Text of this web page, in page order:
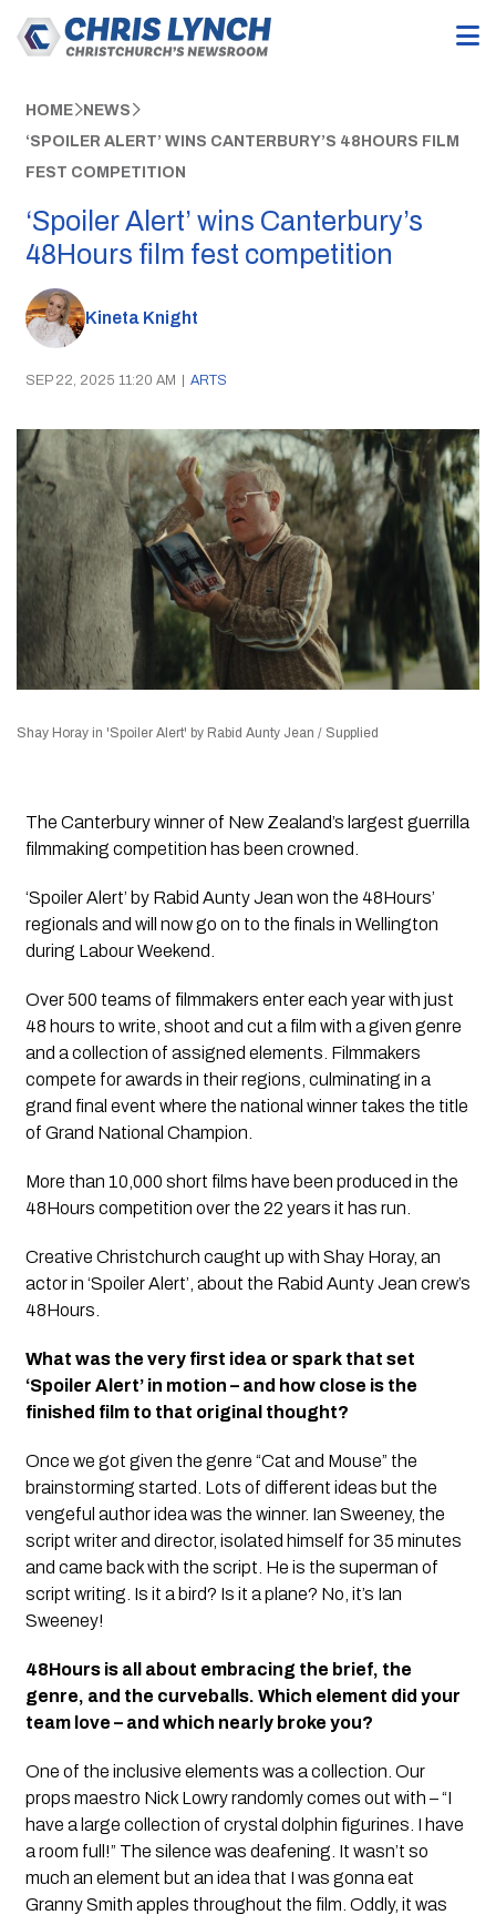
HOME NEWS
‘SPOILER ALERT’ WINS CANTERBURY’S 48HOURS FILM
FEST COMPETITION
‘Spoiler Alert’ wins Canterbury’s
48Hours film fest competition
Kineta Knight
SEP 22, 2025 11:20 AM | ARTS
Shay Horay in 'Spoiler Alert' by Rabid Aunty Jean / Supplied
The Canterbury winner of New Zealand’s largest guerrilla
filmmaking competition has been crowned.
‘Spoiler Alert’ by Rabid Aunty Jean won the 48Hours’
regionals and will now go on to the finals in Wellington
during Labour Weekend.
Over 500 teams of filmmakers enter each year with just
48 hours to write, shoot and cut a film with a given genre
and a collection of assigned elements. Filmmakers
compete for awards in their regions, culminating in a
grand final event where the national winner takes the title
of Grand National Champion.
More than 10,000 short films have been produced in the
48Hours competition over the 22 years it has run.
Creative Christchurch caught up with Shay Horay, an
actor in ‘Spoiler Alert’, about the Rabid Aunty Jean crew’s
48Hours.
What was the very first idea or spark that set
‘Spoiler Alert’ in motion – and how close is the
finished film to that original thought?
Once we got given the genre “Cat and Mouse” the
brainstorming started. Lots of different ideas but the
vengeful author idea was the winner. Ian Sweeney, the
script writer and director, isolated himself for 35 minutes
and came back with the script. He is the superman of
script writing. Is it a bird? Is it a plane? No, it’s Ian
Sweeney!
48Hours is all about embracing the brief, the
genre, and the curveballs. Which element did your
team love – and which nearly broke you?
One of the inclusive elements was a collection. Our
props maestro Nick Lowry randomly comes out with – “I
have a large collection of crystal dolphin figurines. I have
a room full!” The silence was deafening. It wasn’t so
much an element but an idea that I was gonna eat
Granny Smith apples throughout the film. Oddly, it was